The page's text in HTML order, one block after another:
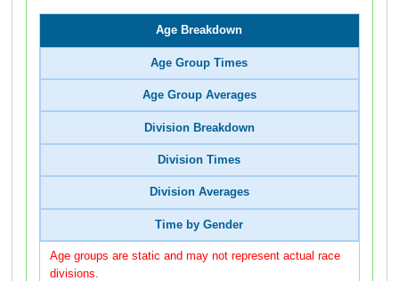
Age Breakdown
Age Group Times
Age Group Averages
Division Breakdown
Division Times
Division Averages
Time by Gender
Age groups are static and may not represent actual race
divisions.